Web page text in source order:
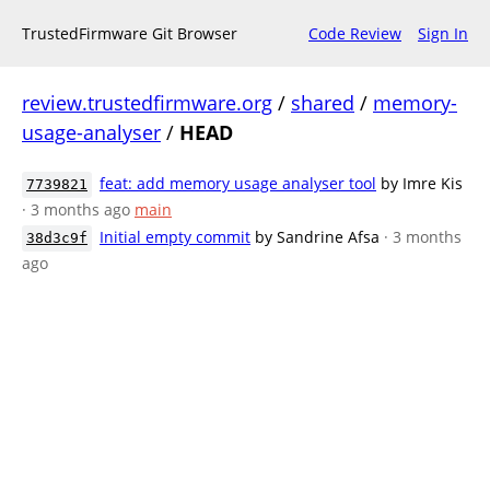
TrustedFirmware Git Browser Code Review Sign In
review.trustedfirmware.org / shared / memory-
usage-analyser / HEAD
7739821 feat: add memory usage analyser tool by Imre Kis
· 3 months ago main
38d3c9f Initial empty commit by Sandrine Afsa · 3 months
ago